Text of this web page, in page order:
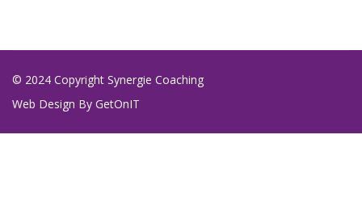
© 2024 Copyright Synergie Coaching
Web Design By GetOnIT